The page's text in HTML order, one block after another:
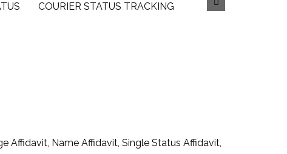
COURIER STATUS TRACKING
Affidavit, Name Affidavit, Single Status Affidavit,